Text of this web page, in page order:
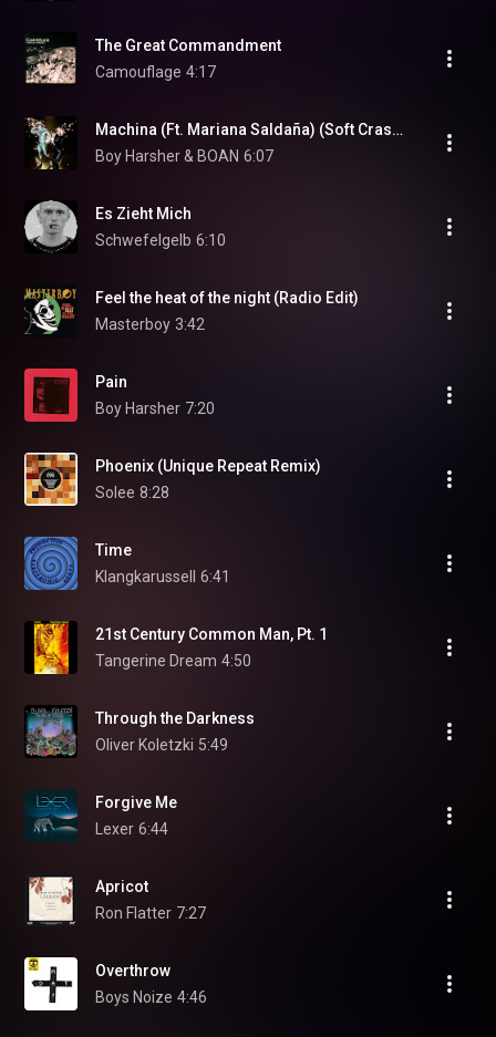
The Great Commandment
Camouflage 4:17
Machina (Ft. Mariana Saldaña) (Soft Crash Remix) (feat. Mariana Saldaña)
Boy Harsher & BOAN 6:07
Es Zieht Mich
Schwefelgelb 6:10
Feel the heat of the night (Radio Edit)
Masterboy 3:42
Pain
Boy Harsher 7:20
Phoenix (Unique Repeat Remix)
Solee 8:28
Time
Klangkarussell
6:41
21st Century Common Man, Pt. 1
Tangerine Dream 4:50
Through the Darkness
Oliver Koletzki 5:49
Forgive Me
Lexer 6:44
Apricot
Ron Flatter 7:27
Overthrow
Boys Noize 4:46